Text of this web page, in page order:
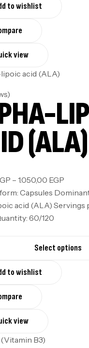
to wishlist
view
(ALA)
– 1.050,00 EGP
Capsules
acid (ALA) Servings
60/120
Select options
to wishlist
view